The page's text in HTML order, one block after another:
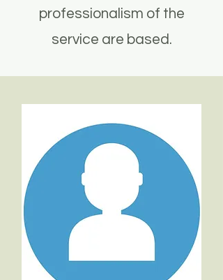
professionalism of the
service are based.